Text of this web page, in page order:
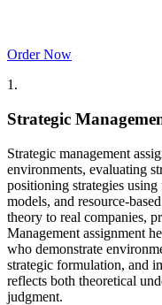
Order Now
1.
Strategic
Strategic management
environments, evaluating
positioning strategies
models, and resource-
theory to real companies,
Management assignment
who demonstrate
strategic formulation, and
reflects both theoretical
judgment.